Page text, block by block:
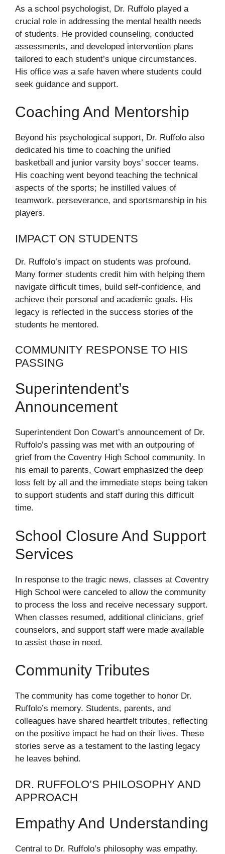
As a school psychologist, Dr. Ruffolo played a
crucial role in addressing the mental health needs
of students. He provided counseling, conducted
assessments, and developed intervention plans
tailored to each student’s unique circumstances.
His office was a safe haven where students could
seek guidance and support.
Coaching And Mentorship
Beyond his psychological support, Dr. Ruffolo also
dedicated his time to coaching the unified
basketball and junior varsity boys’ soccer teams.
His coaching went beyond teaching the technical
aspects of the sports; he instilled values of
teamwork, perseverance, and sportsmanship in his
players.
IMPACT ON STUDENTS
Dr. Ruffolo’s impact on students was profound.
Many former students credit him with helping them
navigate difficult times, build self-confidence, and
achieve their personal and academic goals. His
legacy is reflected in the success stories of the
students he mentored.
COMMUNITY RESPONSE TO HIS
PASSING
Superintendent’s
Announcement
Superintendent Don Cowart’s announcement of Dr.
Ruffolo’s passing was met with an outpouring of
grief from the Coventry High School community. In
his email to parents, Cowart emphasized the deep
loss felt by all and the immediate steps being taken
to support students and staff during this difficult
time.
School Closure And Support
Services
In response to the tragic news, classes at Coventry
High School were canceled to allow the community
to process the loss and receive necessary support.
When classes resumed, additional clinicians, grief
counselors, and support staff were made available
to assist those in need.
Community Tributes
The community has come together to honor Dr.
Ruffolo’s memory. Students, parents, and
colleagues have shared heartfelt tributes, reflecting
on the positive impact he had on their lives. These
stories serve as a testament to the lasting legacy
he leaves behind.
DR. RUFFOLO’S PHILOSOPHY AND
APPROACH
Empathy And Understanding
Central to Dr. Ruffolo’s philosophy was empathy.